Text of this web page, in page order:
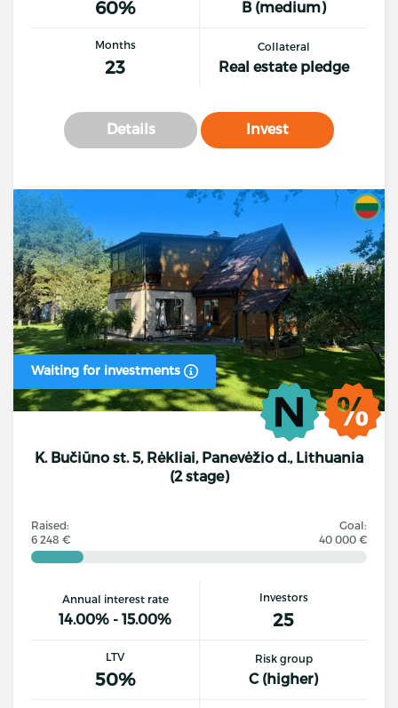
60% B (medium)
Months
23
Collateral
Real estate pledge
Details Invest
Waiting for investments
K. Bučiūno st. 5, Rėkliai, Panevėžio d., Lithuania
(2 stage)
Raised:
6 248 €
Goal:
40 000 €
Annual interest rate
14.00% - 15.00%
Investors
25
LTV
50%
Risk group
C (higher)